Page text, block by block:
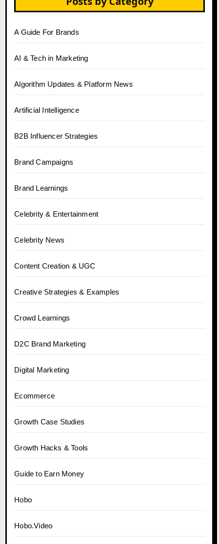
A Guide For Brands
AI & Tech in Marketing
Algorithm Updates & Platform News
Artificial Intelligence
B2B Influencer Strategies
Brand Campaigns
Brand Learnings
Celebrity & Entertainment
Celebrity News
Content Creation & UGC
Creative Strategies & Examples
Crowd Learnings
D2C Brand Marketing
Digital Marketing
Ecommerce
Growth Case Studies
Growth Hacks & Tools
Guide to Earn Money
Hobo
Hobo.Video